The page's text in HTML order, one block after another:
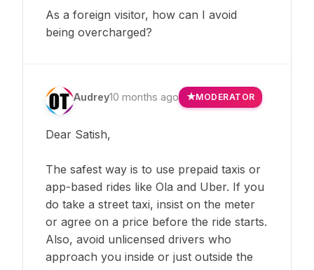
As a foreign visitor, how can I avoid
being overcharged?
Audrey10 months ago MODERATOR
Dear Satish,
The safest way is to use prepaid taxis or
app-based rides like Ola and Uber. If you
do take a street taxi, insist on the meter
or agree on a price before the ride starts.
Also, avoid unlicensed drivers who
approach you inside or just outside the